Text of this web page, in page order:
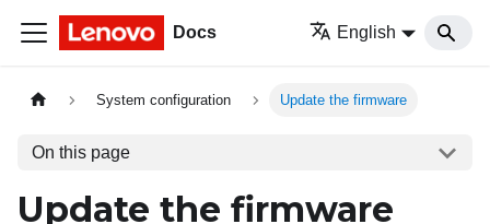
Docs English
System configuration Update the firmware
On this page
Update the firmware